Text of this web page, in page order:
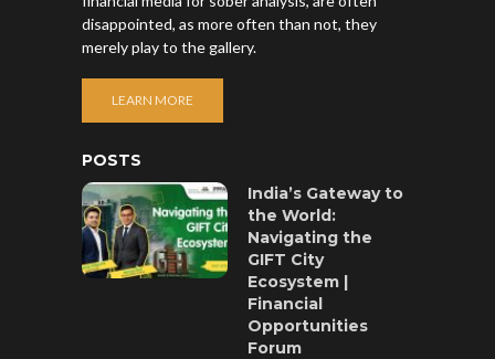
disappointed, as more often than not, they
merely play to the gallery.
LEARN MORE
POSTS
India’s Gateway to
the World:
Navigating the
GIFT City
Ecosystem |
Financial
Opportunities
Forum